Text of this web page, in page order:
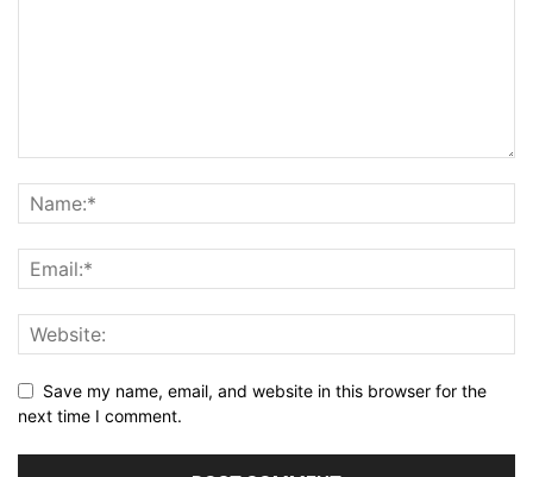
Save my name, email, and website in this browser for the
next time I comment.